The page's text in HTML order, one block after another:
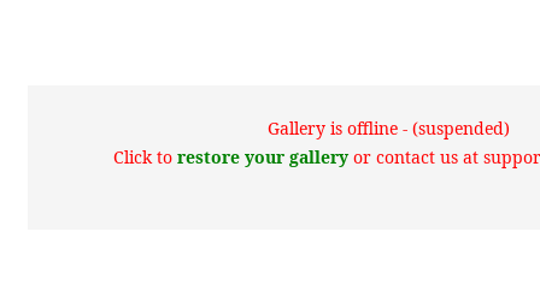
Gallery is offline - (suspended)
Click to restore your galleryor contact us at